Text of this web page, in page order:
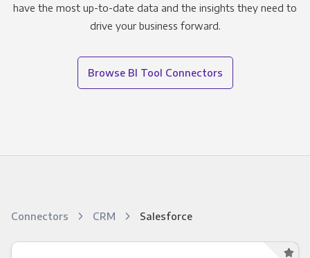
have the most up-to-date data and the insights they need to
drive your business forward.
Browse BI Tool Connectors
Connectors CRM Salesforce